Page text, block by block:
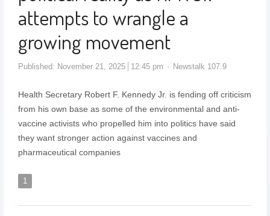
attempts to wrangle a
growing movement
Published: November 21, 2025 12:45 pm Newstalk 107.9
Health Secretary Robert F. Kennedy Jr. is fending off criticism
from his own base as some of the environmental and anti-
vaccine activists who propelled him into politics have said
they want stronger action against vaccines and
pharmaceutical companies
1